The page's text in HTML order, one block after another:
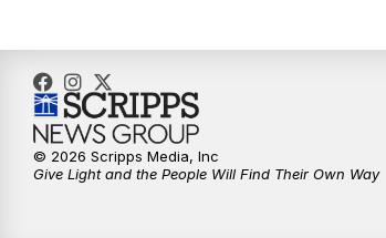
© 2026 Scripps Media, Inc
Give Light and the People Will Find Their Own Way